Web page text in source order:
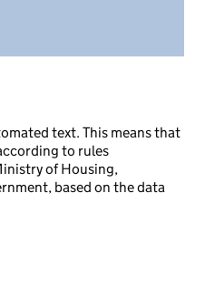
text. This means that
to rules
of Housing,
based on the data